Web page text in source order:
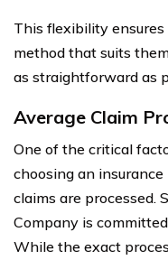
This flexibility
method that suits
as straightforward as
Average Claim
One of the critical
choosing an
claims are processed.
Company is
While the exact